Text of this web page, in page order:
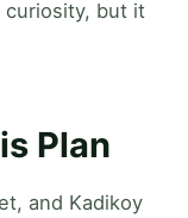
curiosity, but it
Plan
and Kadikoy